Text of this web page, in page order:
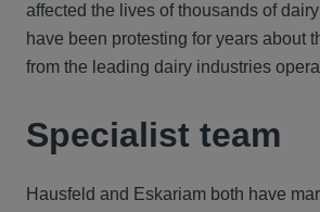
affected the lives of thousands of
have been protesting for years about
from the leading dairy industries
Specialist team
Hausfeld and Eskariam both have